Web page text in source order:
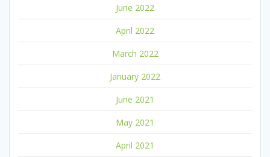
June 2022
April 2022
March 2022
January 2022
June 2021
May 2021
April 2021